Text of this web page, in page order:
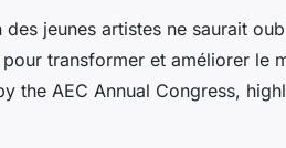
des jeunes artistes ne saurait
transformer et améliorer le
the AEC Annual Congress,